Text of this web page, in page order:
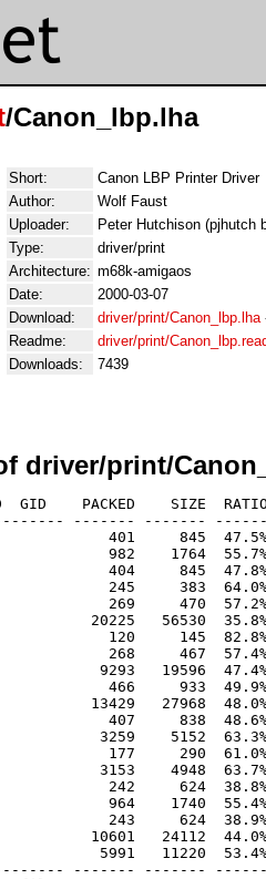
/Canon_lbp.lha
Short:
Canon LBP Printer Driver
Author:
Wolf Faust
Uploader:
Peter Hutchison (pjhutch
Type:
driver/print
Architecture: m68k-amigaos
Date:
2000-03-07
Download:
driver/print/Canon_lbp.lha
Readme:
driver/print/
Downloads:
7439
driver/print/
GID    PACKED    SIZE
------- -------
401     845  47.5% -
982    1764  55.7% -
404     845  47.8% -
245     383  64.0% -
269     470  57.2% -
20225   56530  35.8% -
120     145  82.8% -
268     467  57.4% -
9293   19596  47.4% -
466     933  49.9% -
13429   27968  48.0% -
407     838  48.6% -
3259    5152  63.3%
177     290  61.0%
3153    4948  63.7%
242     624  38.8% -
964    1740  55.4% -
243     624  38.9% -
10601   24112  44.0% -
5991   11220  53.4%
------- -------